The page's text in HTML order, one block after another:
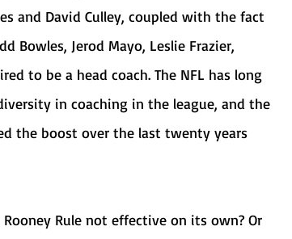
and David Culley, coupled with the fact
Bowles, Jerod Mayo, Leslie Frazier,
to be a head coach. The NFL has long
in coaching in the league, and the
the boost over the last twenty years